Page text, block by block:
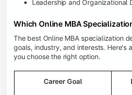
Leadership and Organizational
Which Online MBA
The best Online MBA specialization
goals, industry, and interests. Here's
you choose the right option.
Career Goal